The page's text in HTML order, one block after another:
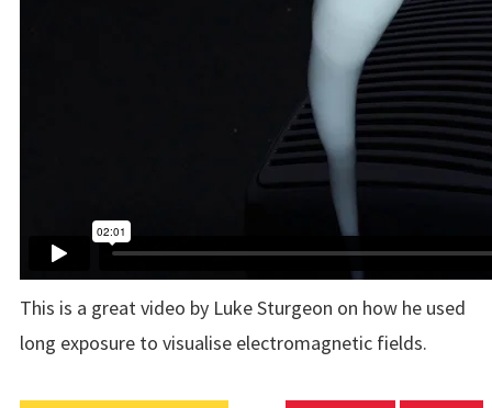
This is a great video by Luke Sturgeon on how he used
long exposure to visualise electromagnetic fields.